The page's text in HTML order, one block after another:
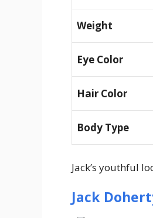
Weight
Eye Color
Hair Color
Body Type
Jack’s youthful
Jack